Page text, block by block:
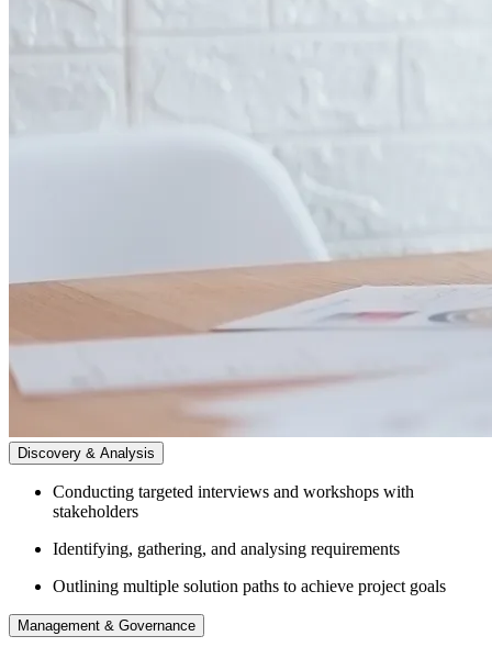
Discovery & Analysis
Conducting targeted interviews and workshops with
stakeholders
Identifying, gathering, and analysing requirements
Outlining multiple solution paths to achieve project goals
Management & Governance